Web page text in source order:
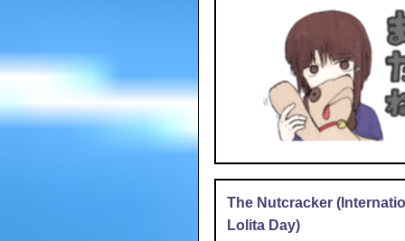
The Nutcracker
Lolita Day)